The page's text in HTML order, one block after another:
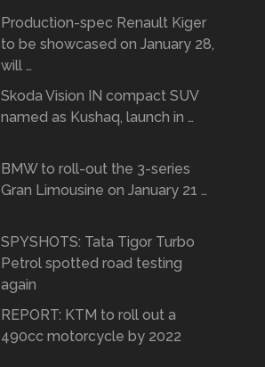
Production-spec Renault Kiger
to be showcased on January 28,
will …
Skoda Vision IN compact SUV
named as Kushaq, launch in …
BMW to roll-out the 3-series
Gran Limousine on January 21 …
SPYSHOTS: Tata Tigor Turbo
Petrol spotted road testing
again
REPORT: KTM to roll out a
490cc motorcycle by 2022